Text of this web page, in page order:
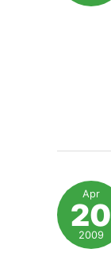
Apr
20
2009